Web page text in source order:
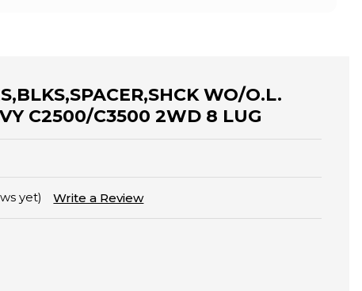
WO/O.L.
C2500/C3500 2WD 8 LUG
yet) Write a Review